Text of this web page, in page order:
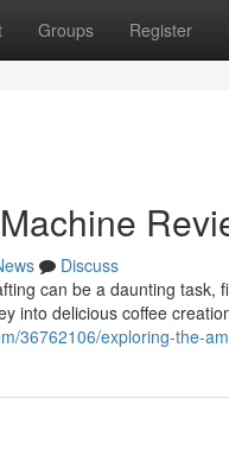
Groups Register
Discuss
can be a daunting
into delicious coffee
36762106/exploring-the-